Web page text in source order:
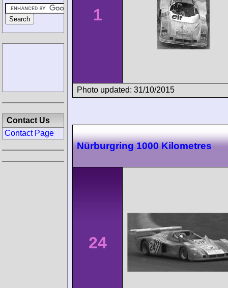
1
Photo updated: 31/10/2015
Nürburgring 1000 Kilometres
24
Contact Us
Contact Page